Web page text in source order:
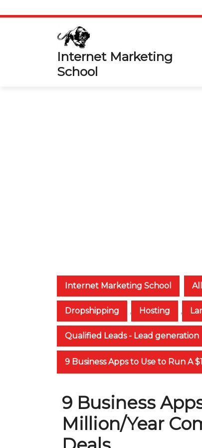
Skip
Internet Marketing
School
Internet Marketing School
Dropshipping , Hosting ,
Qualified Leads - Lead generation
9 Business Apps to Use to Run A
9 Business
Million/Year